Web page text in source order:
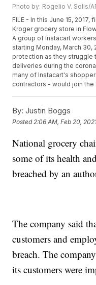
Photo by: Rogelio V. Solis/
FILE - In this June 15,
Kroger grocery store in
A group of Instacart
starting Monday, March
protection as they struggle
deliveries during the
many of Instacart's
contractors - would join the
By: Justin Boggs
Posted 2:06 AM, Feb 20,
National grocery
some of its health
breached by an
The company said
customers and
breach. The
its customers were